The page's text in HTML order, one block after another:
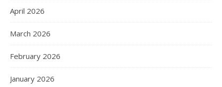
April 2026
March 2026
February 2026
January 2026